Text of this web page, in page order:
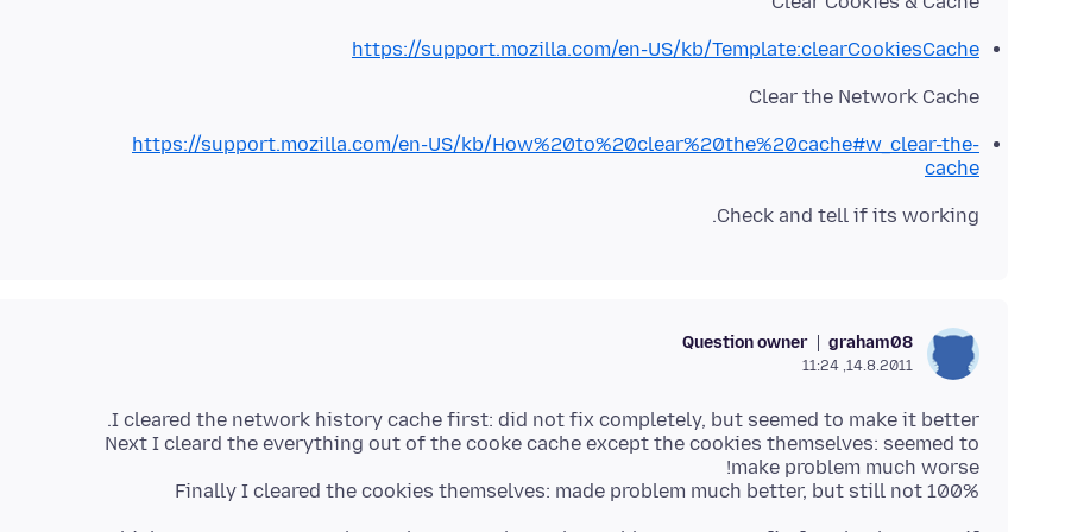
https://support.mozilla.com/en-US/kb/Template:clearCookiesCache
Clear the Network Cache
https://support.mozilla.com/en-US/kb/How%20to%20clear%20the%20cache#w_clear-the-
cache
Check and tell if its working.
graham08
Question owner
14.8.2011, 11:24
Next I cleard the everything out of the cooke cache except the cookies themselves: seemed to
Finally I cleared the cookies themselves: made problem much better, but still not 100%